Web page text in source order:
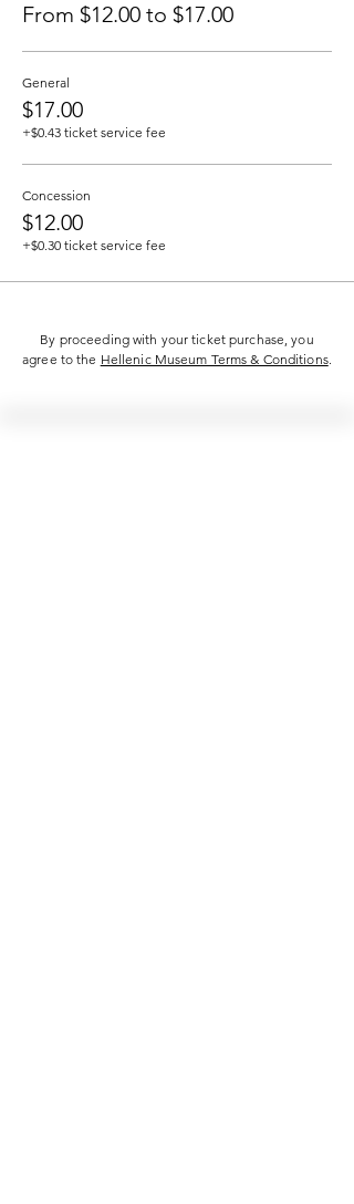
From $12.00 to $17.00
General
$17.00
+$0.43 ticket service fee
Concession
$12.00
+$0.30 ticket service fee
By proceeding with your ticket purchase, you
agree to the Hellenic Museum Terms & Conditions.